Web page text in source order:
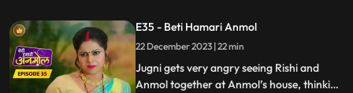
which Rishi’s grandmother becomes
emotional, but Tatawali is angry that
Anmol has got all beggars to
E35 - Beti Hamari Anmol
22 December 2023 | 22 min
Jugni gets very angry seeing Rishi and
Anmol together at Anmol’s house, thinking